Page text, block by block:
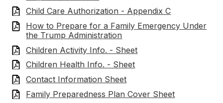
Child Care Authorization - Appendix C
How to Prepare for a Family Emergency Under
the Trump Administration
Children Activity Info. - Sheet
Children Health Info. - Sheet
Contact Information Sheet
Family Preparedness Plan Cover Sheet